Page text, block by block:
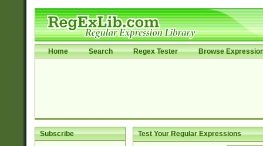
Home Search Regex Tester Browse
Subscribe Test Your Regular Expressions